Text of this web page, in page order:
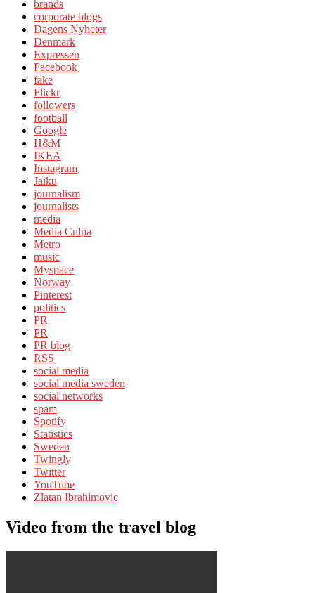
brands
corporate blogs
Dagens Nyheter
Denmark
Expressen
Facebook
fake
Flickr
followers
football
Google
H&M
IKEA
Instagram
Jaiku
journalism
journalists
media
Media Culpa
Metro
music
Myspace
Norway
Pinterest
politics
PR
PR
PR blog
RSS
social media
social media sweden
social networks
spam
Spotify
Statistics
Sweden
Twingly
Twitter
YouTube
Zlatan Ibrahimovic
Video from the travel blog